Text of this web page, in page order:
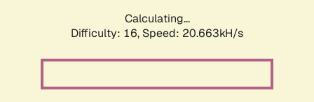
Calculating...
Difficulty: 16, Speed: 20.663kH/s